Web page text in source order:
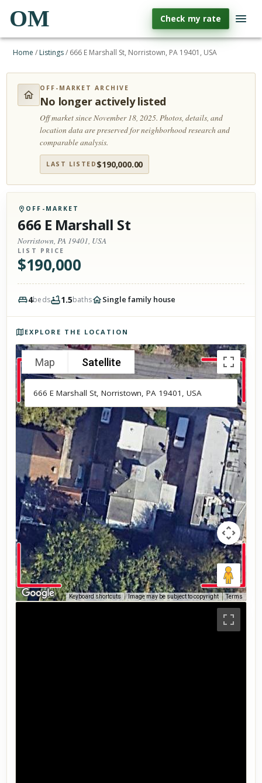
OM Check my rate
Home / Listings/ 666 E Marshall St, Norristown, PA 19401, USA
OFF-MARKET ARCHIVE
No longer actively listed
Off market since November 18, 2025.Photos, details, and
location data are preserved for neighborhood research and
comparable analysis.
LAST LISTED $190,000.00
OFF-MARKET
666 E Marshall St
Norristown, PA 19401, USA
LIST PRICE
$190,000
4beds 1.5baths Single family house
EXPLORE THE LOCATION
Map Satellite
Keyboard shortcuts Image may be subject to copyright Terms